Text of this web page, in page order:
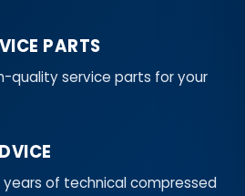
PARTS
quality service parts for your
years of technical compressed